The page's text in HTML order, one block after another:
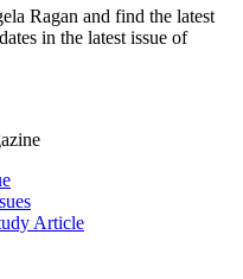
Ragan and find the latest
in the latest issue of
Article